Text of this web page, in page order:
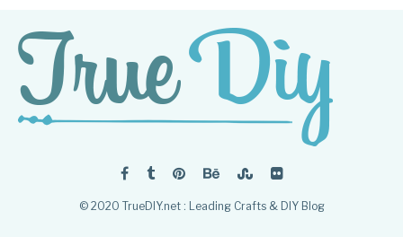
© 2020 TrueDIY.net : Leading Crafts & DIY Blog